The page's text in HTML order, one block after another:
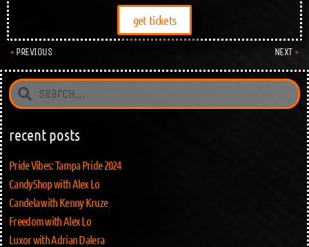
get tickets
PREVIOUS NEXT
recent posts
Pride Vibes: Tampa Pride 2024
CandyShop with Alex Lo
Candela with Kenny Kruze
Freedom with Alex Lo
Luxor with Adrian Dalera